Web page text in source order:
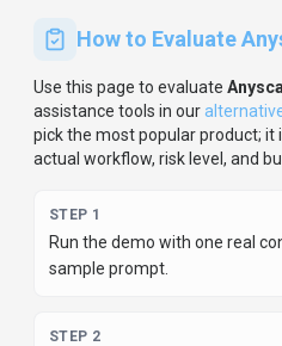
How to Evaluate
Use this page to evaluate
assistance tools in our
pick the most popular product;
actual workflow, risk level, and
STEP 1
Run the demo with one real
sample prompt.
STEP 2